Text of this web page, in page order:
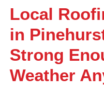
Local
in
Strong
Weather